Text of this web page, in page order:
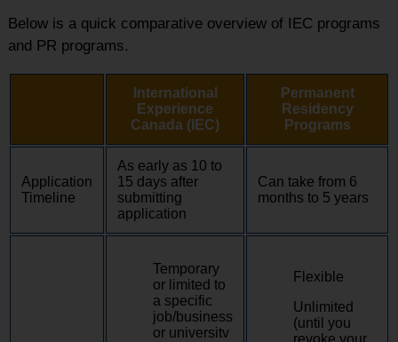
Below is a quick comparative overview of IEC programs
and PR programs.
International
Experience
Canada (IEC)
Permanent
Residency
Programs
Application
Timeline
As early as 10 to
15 days after
submitting
application
Can take from 6
months to 5 years
Temporary
or limited to
a specific
job/business
or universitv
Flexible
Unlimited
(until you
revoke your